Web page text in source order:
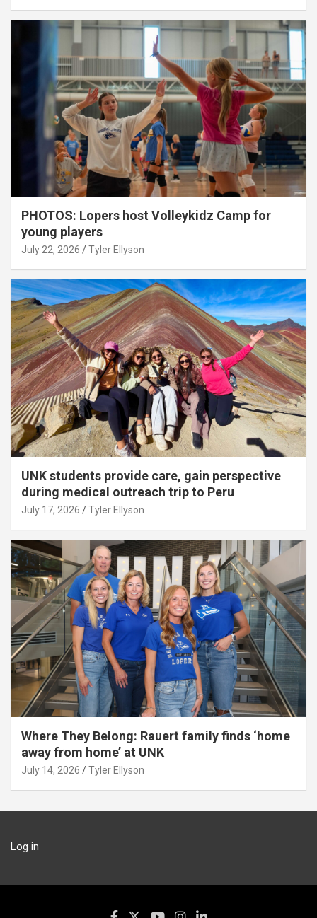
PHOTOS: Lopers host Volleykidz Camp for
young players
July 22, 2026 Tyler Ellyson
UNK students provide care, gain perspective
during medical outreach trip to Peru
July 17, 2026 Tyler Ellyson
Where They Belong: Rauert family finds ‘home
away from home’ at UNK
July 14, 2026 Tyler Ellyson
Log in